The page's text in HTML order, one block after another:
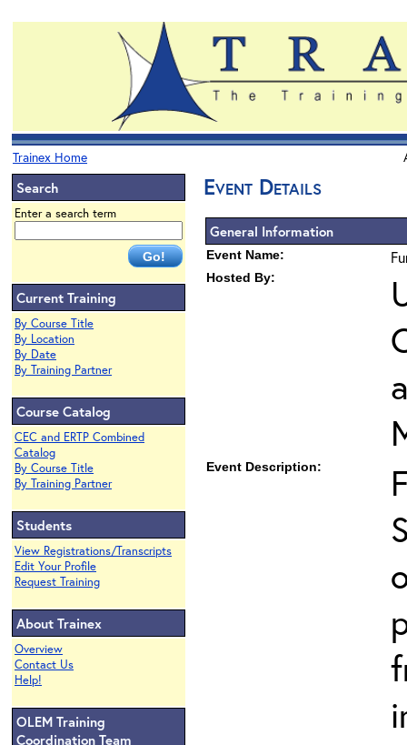
Trainex Home
Search
Enter a search term
Current Training
By Course Title
By Location
By Date
By Training Partner
Course Catalog
CEC and ERTP Combined
Catalog
By Course Title
By Training Partner
Students
View Registrations/Transcripts
Edit Your Profile
Request Training
About Trainex
Overview
Contact Us
Help!
OLEM Training
Coordination Team
Event Details
General Information
Event Name:
Hosted By:
Event Description: